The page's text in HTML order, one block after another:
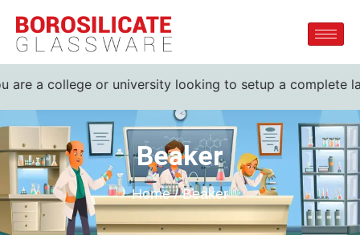
a college or university looking to setup a complete
Beaker
Home / Beaker